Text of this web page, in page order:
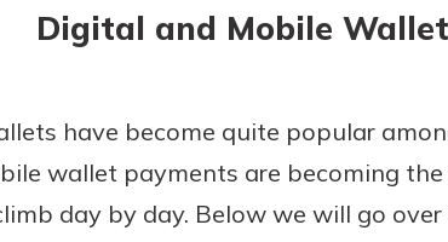
Digital and Mobile
have become quite popular
wallet payments are becoming
day by day. Below we will go